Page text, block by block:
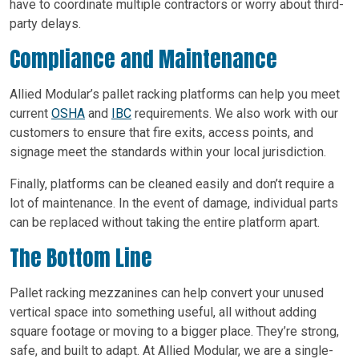
have to coordinate multiple contractors or worry about third-
party delays.
Compliance and Maintenance
Allied Modular’s pallet racking platforms can help you meet
current OSHA and IBC requirements. We also work with our
customers to ensure that fire exits, access points, and
signage meet the standards within your local jurisdiction.
Finally, platforms can be cleaned easily and don’t require a
lot of maintenance. In the event of damage, individual parts
can be replaced without taking the entire platform apart.
The Bottom Line
Pallet racking mezzanines can help convert your unused
vertical space into something useful, all without adding
square footage or moving to a bigger place. They’re strong,
safe, and built to adapt. At Allied Modular, we are a single-